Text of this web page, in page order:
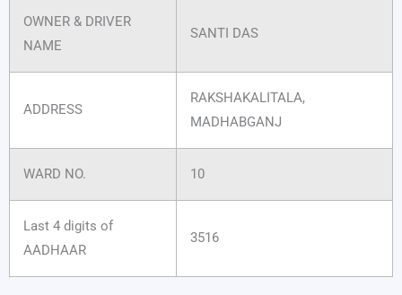
OWNER & DRIVER
NAME
SANTI DAS
ADDRESS
RAKSHAKALITALA,
MADHABGANJ
WARD NO. 10
Last 4 digits of
AADHAAR
3516